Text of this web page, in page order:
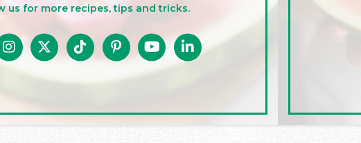
us for more recipes, tips and tricks.